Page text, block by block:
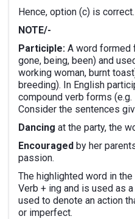
Hence, option (c) is correct.
NOTE/-
Participle: A word formed
gone, being, been) and
working woman, burnt
breeding). In English
compound verb forms (e.g.
Consider the sentences
Dancing at the party, the
Encouraged by her
passion.
The highlighted word in
Verb + ing and is used as
used to denote an action
or imperfect.